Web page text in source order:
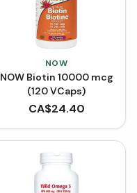
NOW
NOW Biotin 10000 mcg
(120 VCaps)
CA$24.40